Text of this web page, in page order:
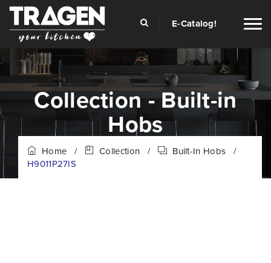
E-Catalog!
Collection - Built-in
Hobs
Home / Collection / Built-In Hobs
/
H9011P27IS